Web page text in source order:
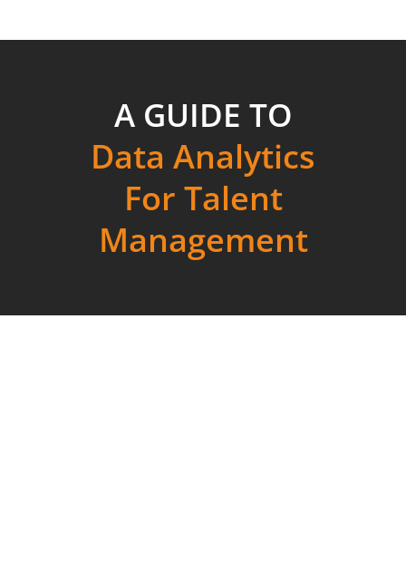
A GUIDE TO
Data Analytics
For Talent
Management